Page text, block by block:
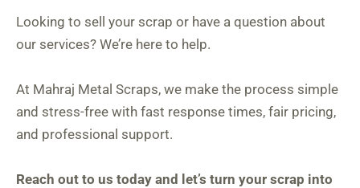
Looking to sell your scrap or have a question about
our services? We’re here to help.
At Mahraj Metal Scraps, we make the process simple
and stress-free with fast response times, fair pricing,
and professional support.
Reach out to us today and let’s turn your scrap into